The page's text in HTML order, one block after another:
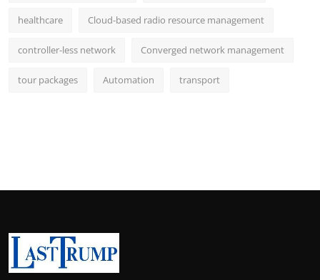
healthcare Cloud-based radio resource management
controller-less network Converged network management
tour packages Automation transport